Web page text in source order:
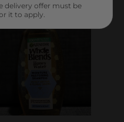
delivery offer must be
it to apply.